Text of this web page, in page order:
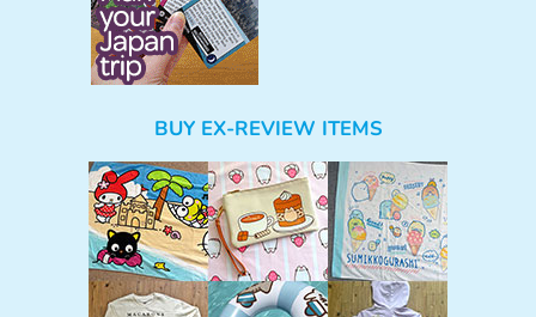
BUY EX-REVIEW ITEMS